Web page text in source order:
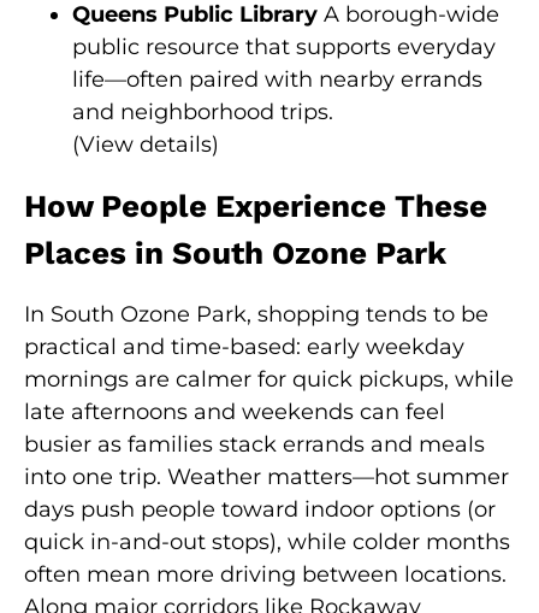
Queens Public Library A borough-wide
public resource that supports everyday
life—often paired with nearby errands
and neighborhood trips.
(View details)
How People Experience These
Places in South Ozone Park
In South Ozone Park, shopping tends to be
practical and time-based: early weekday
mornings are calmer for quick pickups, while
late afternoons and weekends can feel
busier as families stack errands and meals
into one trip. Weather matters—hot summer
days push people toward indoor options (or
quick in-and-out stops), while colder months
often mean more driving between locations.
Along major corridors like Rockaway